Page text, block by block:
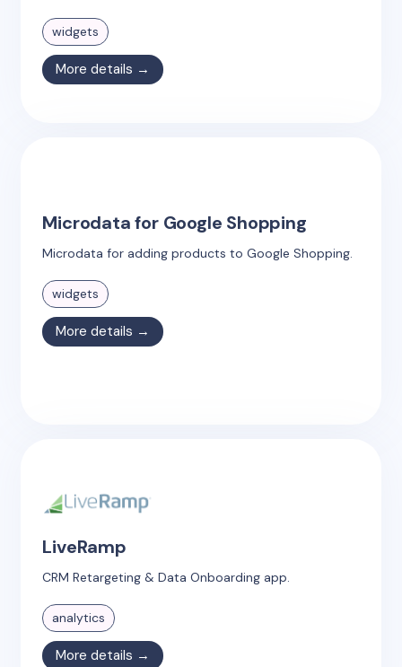
widgets
More details →
Microdata for Google Shopping
Microdata for adding products to Google Shopping.
widgets
More details →
LiveRamp
CRM Retargeting & Data Onboarding app.
analytics
More details →